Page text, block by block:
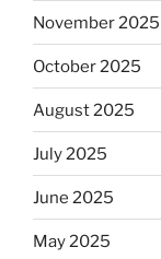
November 2025
October 2025
August 2025
July 2025
June 2025
May 2025